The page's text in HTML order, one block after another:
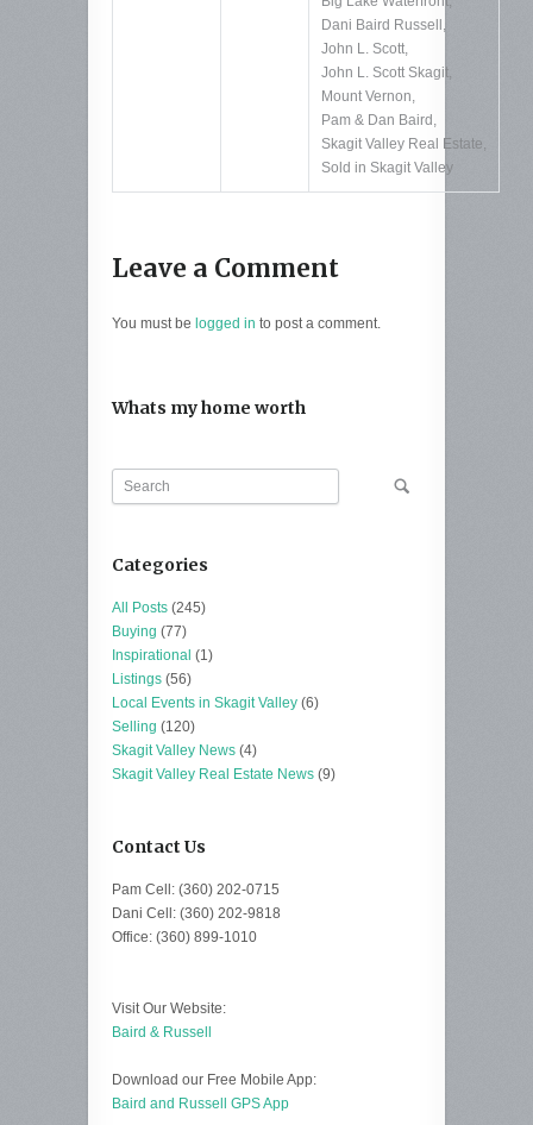
Dani Baird Russell ,
John L. Scott,
John L. Scott Skagit,
Mount Vernon,
Pam & Dan Baird ,
Skagit Valley Real Estate,
Sold in Skagit Valley
Leave a Comment
You must be logged in to post a comment.
Whats my home worth
Categories
All Posts (245)
Buying (77)
Inspirational (1)
Listings (56)
Local Events in Skagit Valley (6)
Selling (120)
Skagit Valley News (4)
Skagit Valley Real Estate News (9)
Contact Us
Pam Cell: (360) 202-0715
Dani Cell: (360) 202-9818
Office: (360) 899-1010
Visit Our Website:
Baird & Russell
Download our Free Mobile App:
Baird and Russell GPS App